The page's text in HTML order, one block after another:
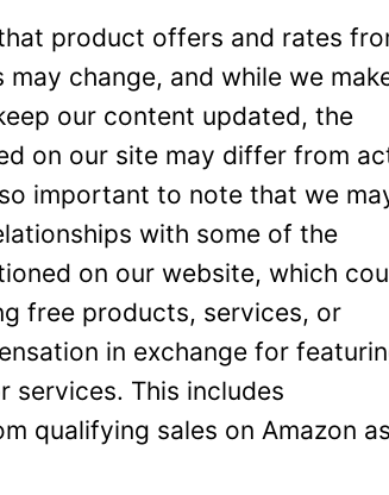
product offers and rates
change, and while we
our content updated, the
on our site may differ from
important to note that we
with some of the
on our website, which
free products, services, or
in exchange for
services. This includes
qualifying sales on Amazon